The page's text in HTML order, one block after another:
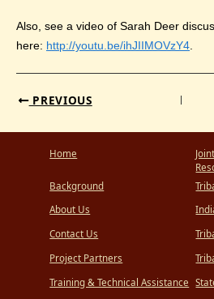
Also, see a video of Sarah Deer
here: http://youtu.be/ihJIIMOVzY4.
PREVIOUS
Home
Background
About Us
Contact Us
Project Partners
Training & Technical Assistance